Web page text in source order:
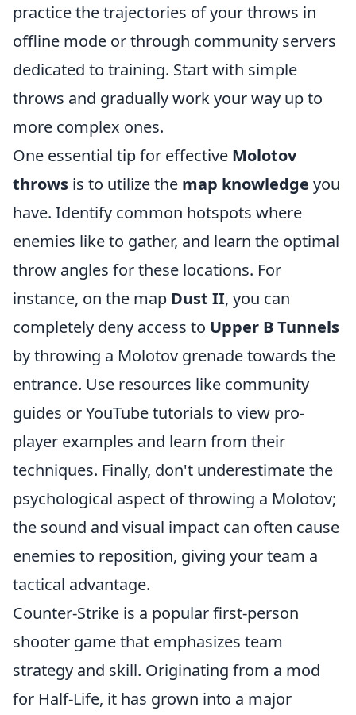
practice the trajectories of your throws in
offline mode or through community servers
dedicated to training. Start with simple
throws and gradually work your way up to
more complex ones.
One essential tip for effective Molotov
throws is to utilize the map knowledge you
have. Identify common hotspots where
enemies like to gather, and learn the optimal
throw angles for these locations. For
instance, on the map Dust II, you can
completely deny access to Upper B Tunnels
by throwing a Molotov grenade towards the
entrance. Use resources like community
guides or YouTube tutorials to view pro-
player examples and learn from their
techniques. Finally, don't underestimate the
psychological aspect of throwing a Molotov;
the sound and visual impact can often cause
enemies to reposition, giving your team a
tactical advantage.
Counter-Strike is a popular first-person
shooter game that emphasizes team
strategy and skill. Originating from a mod
for Half-Life, it has grown into a major